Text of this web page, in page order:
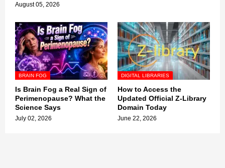
August 05, 2026
BRAIN FOG
Is Brain Fog a Real Sign of
Perimenopause? What the
Science Says
July 02, 2026
DIGITAL LIBRARIES
How to Access the
Updated Official Z-Library
Domain Today
June 22, 2026